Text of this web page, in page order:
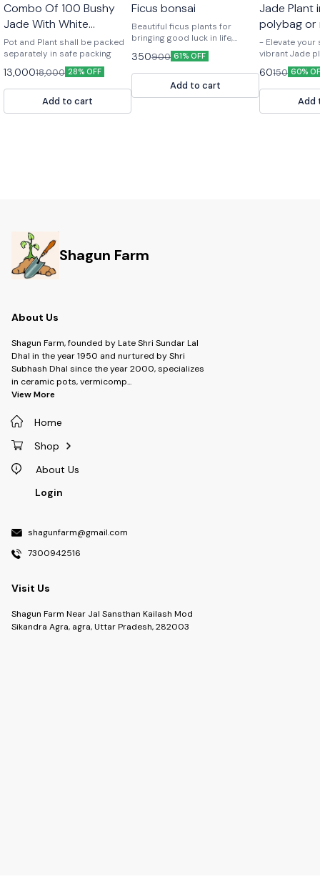
Combo Of 100 Bushy
Jade With White
Ceramic Pots For Bulk
Gifts
Pot and Plant shall be packed
separately in safe packing
13,00018,000 28% OFF
Add to cart
Ficus bonsai
Beautiful ficus plants for
bringing good luck in life,
premium gifting plants
350900 61% OFF
Add to cart
Jade Plant
polybag
- Elevate your
vibrant Jade
Symbolize
abundance -
to care for -
or office -
bring positive
60150 60%
Add
Shagun Farm
About Us
Shagun Farm, founded by Late Shri Sundar Lal
Dhal in the year 1950 and nurtured by Shri
Subhash Dhal since the year 2000, specializes
in ceramic pots, vermicomp...
View More
Home
Shop
About Us
Login
shagunfarm@gmail.com
7300942516
Visit Us
Shagun Farm Near Jal Sansthan Kailash Mod
Sikandra Agra, agra, Uttar Pradesh, 282003